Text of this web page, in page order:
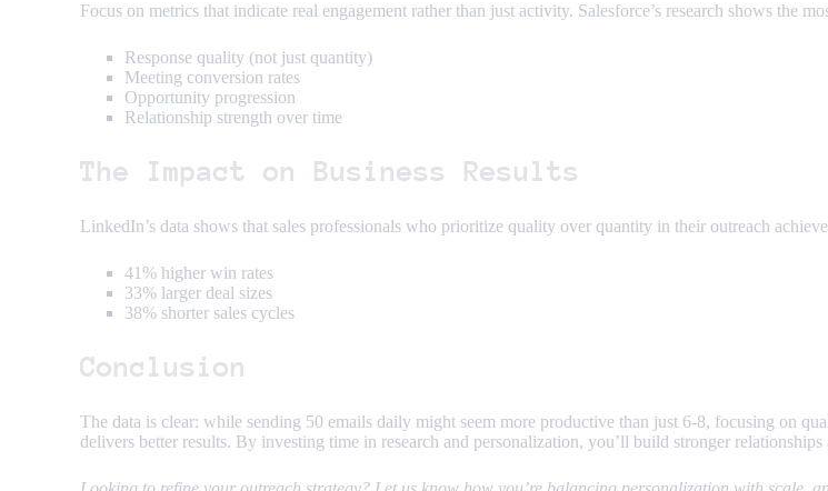
Focus on metrics that indicate real engagement rather than just activity. Salesforce’s research shows the
Response quality (not just quantity)
Meeting conversion rates
Opportunity progression
Relationship strength over time
The Impact on Business Results
LinkedIn’s data shows that sales professionals who prioritize quality over quantity in their outreach
41% higher win rates
33% larger deal sizes
38% shorter sales cycles
Conclusion
The data is clear: while sending 50 emails daily might seem more productive than just 6-8, focusing on
delivers better results. By investing time in research and personalization, you’ll build stronger relationships